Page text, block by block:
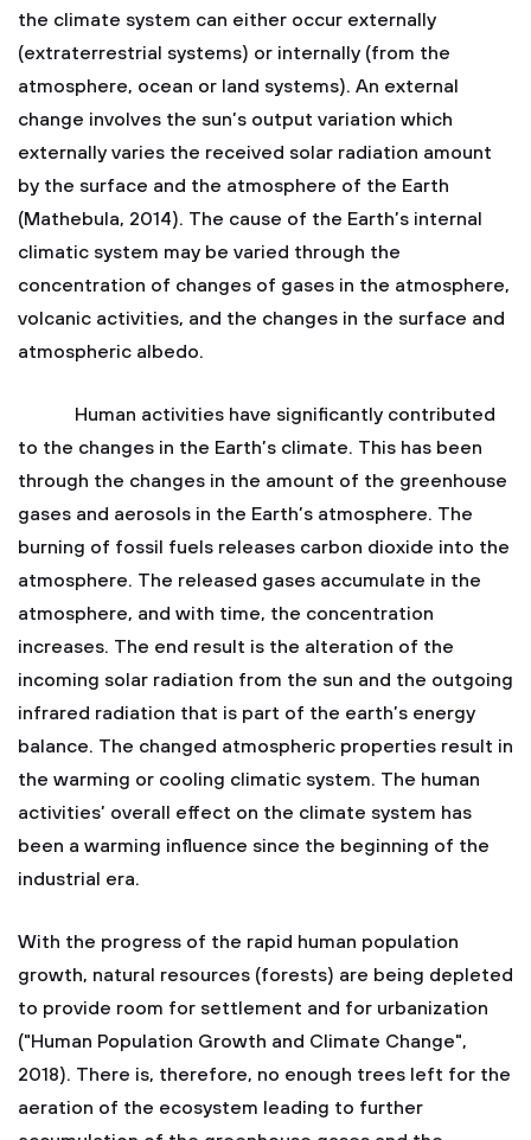
the climate system can either occur externally
(extraterrestrial systems) or internally (from the
atmosphere, ocean or land systems). An external
change involves the sun’s output variation which
externally varies the received solar radiation amount
by the surface and the atmosphere of the Earth
(Mathebula, 2014). The cause of the Earth’s internal
climatic system may be varied through the
concentration of changes of gases in the atmosphere,
volcanic activities, and the changes in the surface and
atmospheric albedo.
Human activities have significantly contributed
to the changes in the Earth’s climate. This has been
through the changes in the amount of the greenhouse
gases and aerosols in the Earth’s atmosphere. The
burning of fossil fuels releases carbon dioxide into the
atmosphere. The released gases accumulate in the
atmosphere, and with time, the concentration
increases. The end result is the alteration of the
incoming solar radiation from the sun and the outgoing
infrared radiation that is part of the earth’s energy
balance. The changed atmospheric properties result in
the warming or cooling climatic system. The human
activities’ overall effect on the climate system has
been a warming influence since the beginning of the
industrial era.
With the progress of the rapid human population
growth, natural resources (forests) are being depleted
to provide room for settlement and for urbanization
("Human Population Growth and Climate Change",
2018). There is, therefore, no enough trees left for the
aeration of the ecosystem leading to further